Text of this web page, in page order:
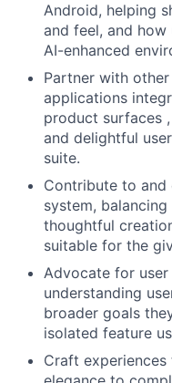
Android, helping
and feel, and
AI-enhanced
Partner with
applications
product surfaces
and delightful
suite.
Contribute to and
system,
thoughtful
suitable for the
Advocate for
understanding
broader goals
isolated feature
Craft